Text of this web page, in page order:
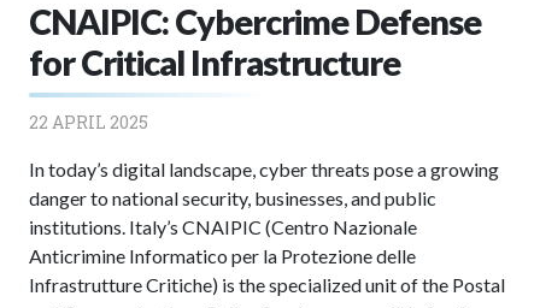
CNAIPIC: Cybercrime Defense
for Critical Infrastructure
22 APRIL 2025
In today’s digital landscape, cyber threats pose a growing
danger to national security, businesses, and public
institutions. Italy’s CNAIPIC (Centro Nazionale
Anticrimine Informatico per la Protezione delle
Infrastrutture Critiche) is the specialized unit of the Postal